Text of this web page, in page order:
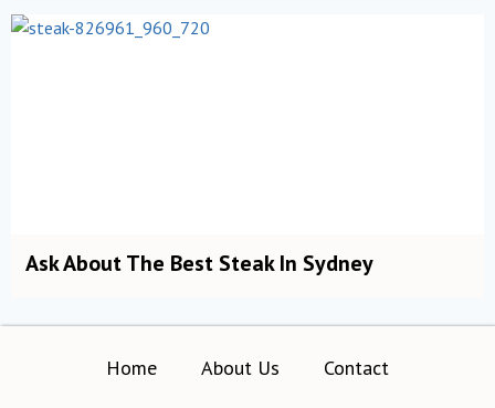
Ask About The Best Steak In Sydney
Home About Us Contact